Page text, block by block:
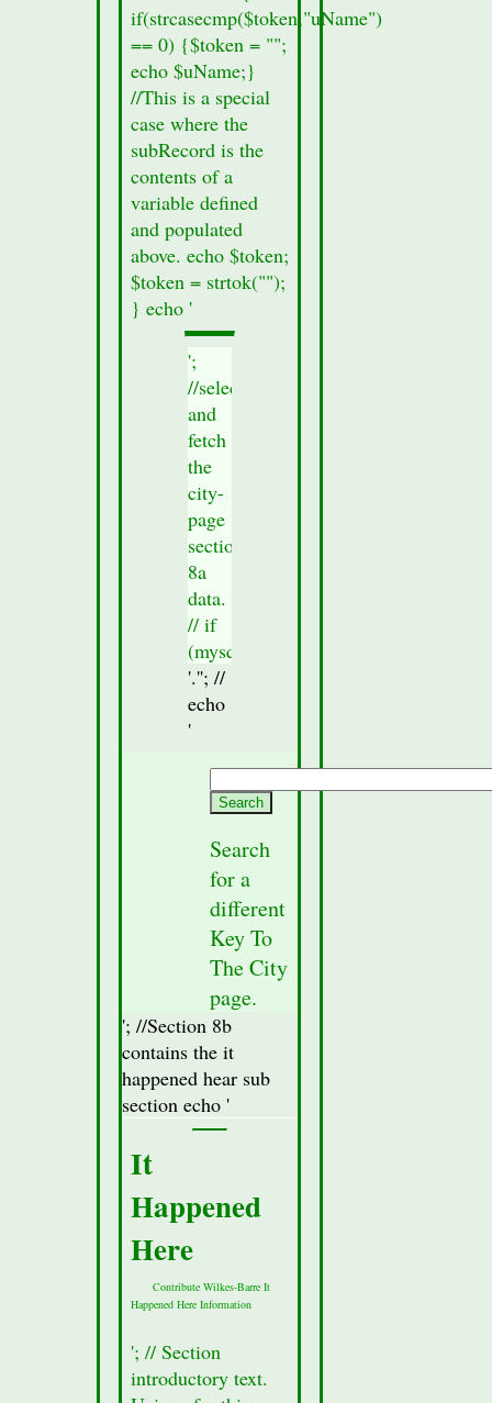
elevation
is 593 feet
above sea
level.
if(strcasecmp($token,"uName")
== 0) {$token = "";
echo $uName;}
//This is a special
case where the
subRecord is the
contents of a
variable defined
and populated
above. echo $token;
$token = strtok("");
} echo '
';
//select
and
fetch
the
city-
page
section
8a
data.
// if
(mysqli_num_rows($result_Sec8)
> 0)
{
//check
any
data
was
fetched
from
the
database
for
this
city.
//Display
Attractions
Data
//$row
=
mysqli_fetch_assoc($result_Sec8);
//Fetch
the
data
'.''; //
echo
'
Search
for a
different
Key To
The City
page.
'; //Section 8b
contains the it
happened hear sub
section echo '
It
Happened
Here
Contribute Wilkes-Barre It
Happened Here Information
'; // Section
introductory text.